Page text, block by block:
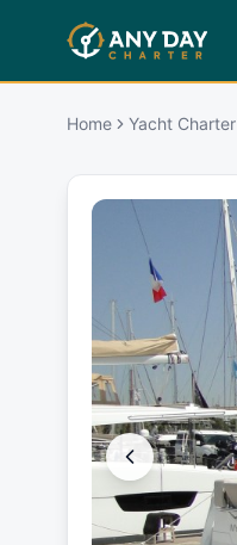
Home Yacht Charter